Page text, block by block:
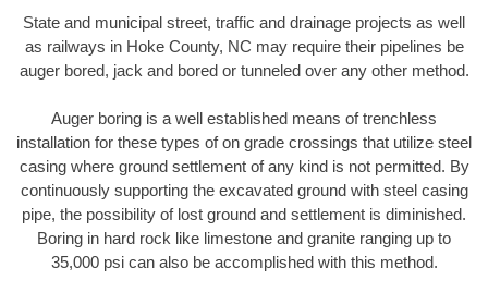
State and municipal street, traffic and drainage projects as well
as railways in Hoke County, NC may require their pipelines be
auger bored, jack and bored or tunneled over any other method.
Auger boring is a well established means of trenchless
installation for these types of on grade crossings that utilize steel
casing where ground settlement of any kind is not permitted. By
continuously supporting the excavated ground with steel casing
pipe, the possibility of lost ground and settlement is diminished.
Boring in hard rock like limestone and granite ranging up to
35,000 psi can also be accomplished with this method.